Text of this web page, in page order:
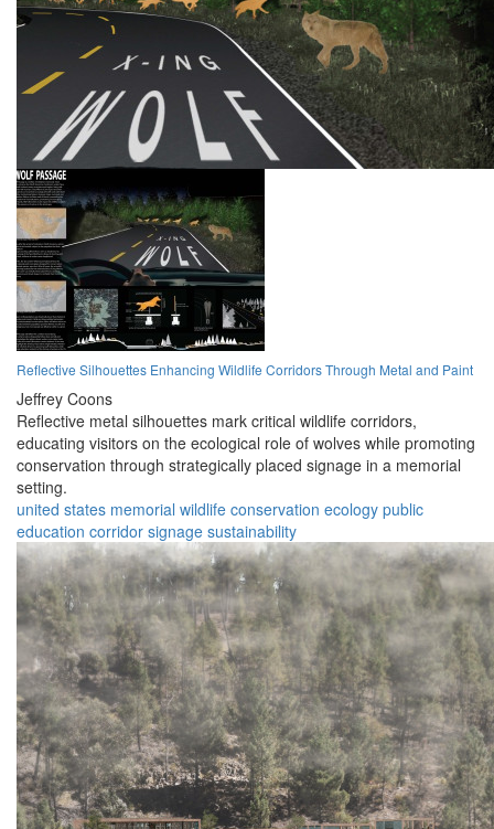
Reflective Silhouettes Enhancing Wildlife Corridors Through Metal and Paint
Jeffrey Coons
Reflective metal silhouettes mark critical wildlife corridors,
educating visitors on the ecological role of wolves while promoting
conservation through strategically placed signage in a memorial
setting.
united states memorial wildlife conservation ecology public
education corridor signage sustainability